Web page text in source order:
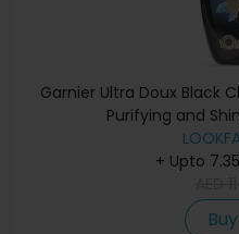
Garnier Ultra Doux Black
Purifying and
+ Upto